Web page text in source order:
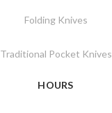
Folding Knives
Traditional Pocket Knives
HOURS